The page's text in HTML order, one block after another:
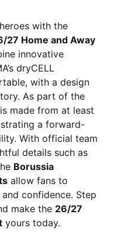
with the
27 Home and Away
innovative
dryCELL
with a design
As part of the
made from at least
a forward-
With official team
details such as
Borussia
allow fans to
confidence. Step
make the 26/27
yours today.